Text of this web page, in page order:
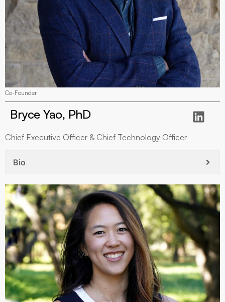
Co-Founder
Bryce Yao, PhD
Chief Executive Officer & Chief Technology Officer
Bio